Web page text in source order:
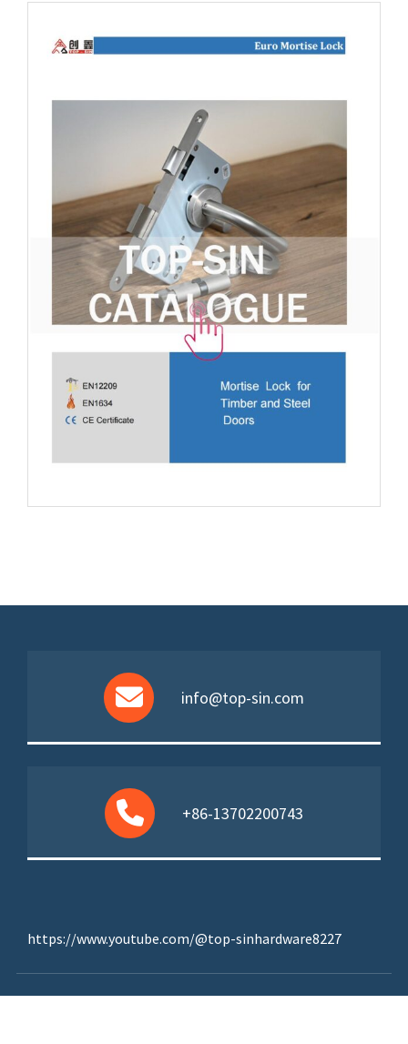
info@top-sin.com
+86-13702200743
https://www.youtube.com/@top-sinhardware8227